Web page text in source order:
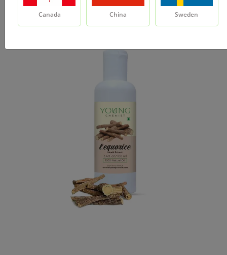
Canada China Sweden